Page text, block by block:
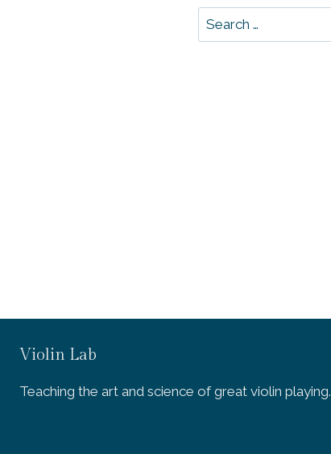
Search
for:
Violin Lab
Teaching the art and science of great violin playing.